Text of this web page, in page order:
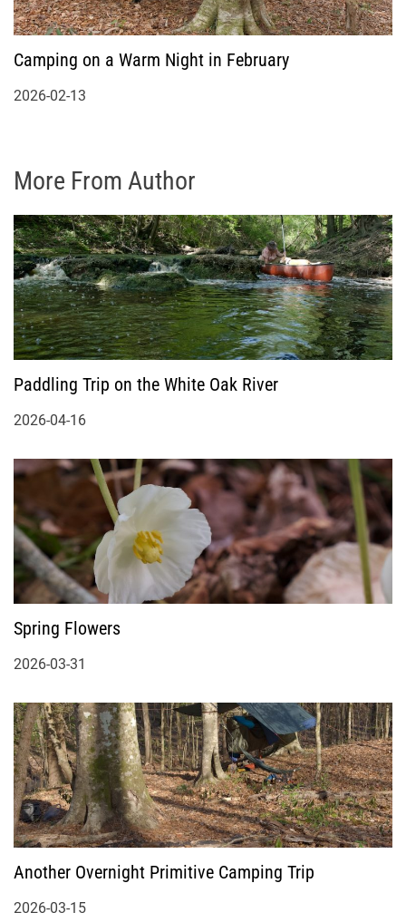
Camping on a Warm Night in February
2026-02-13
More From Author
Paddling Trip on the White Oak River
2026-04-16
Spring Flowers
2026-03-31
Another Overnight Primitive Camping Trip
2026-03-15